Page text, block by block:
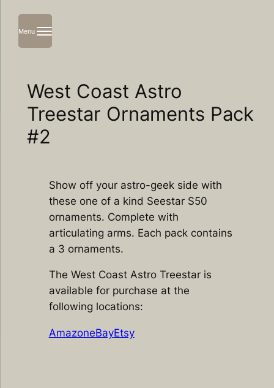
Menu
Skip
West Coast Astro
Treestar Ornaments Pack
#2
Show off your astro-geek side with
these one of a kind Seestar S50
ornaments. Complete with
articulating arms. Each pack contains
a 3 ornaments.
The West Coast Astro Treestar is
available for purchase at the
following locations:
AmazoneBayEtsy